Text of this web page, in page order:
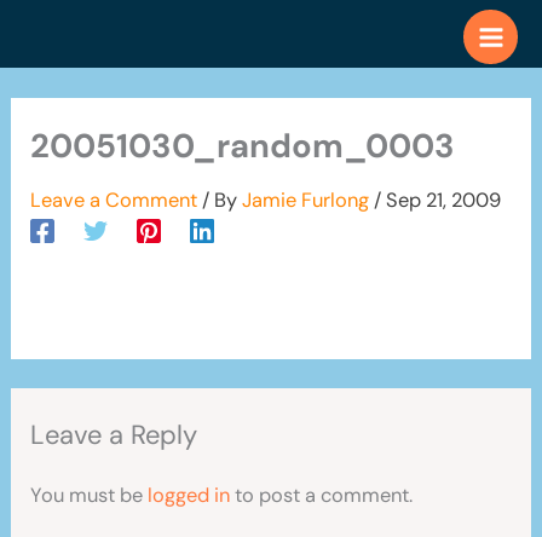
20051030_random_0003
Leave a Comment / ByJamie Furlong /Sep 21, 2009
Leave a Reply
You must be logged into post a comment.